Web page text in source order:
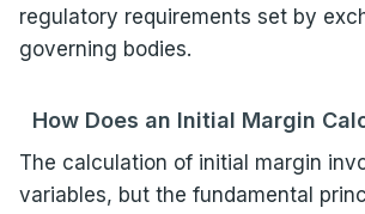
regulatory requirements set by
governing bodies.
How Does an Initial Margin
The calculation of initial margin
variables, but the fundamental